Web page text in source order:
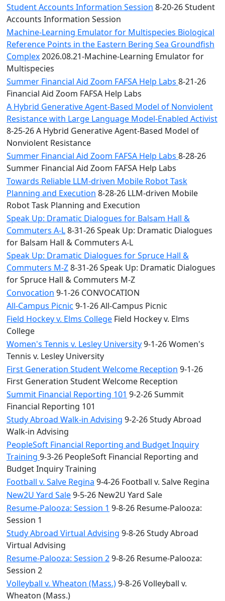
Student Accounts Information Session 8-20-26 Student
Accounts Information Session
Machine-Learning Emulator for Multispecies Biological
Reference Points in the Eastern Bering Sea Groundfish
Complex2026.08.21-Machine-Learning Emulator for
Multispecies
Summer Financial Aid Zoom FAFSA Help Labs 8-21-26
Financial Aid Zoom FAFSA Help Labs
A Hybrid Generative Agent-Based Model of Nonviolent
Resistance with Large Language Model-Enabled Activist
8-25-26 A Hybrid Generative Agent-Based Model of
Nonviolent Resistance
Summer Financial Aid Zoom FAFSA Help Labs 8-28-26
Summer Financial Aid Zoom FAFSA Help Labs
Towards Reliable LLM-driven Mobile Robot Task
Planning and Execution 8-28-26 LLM-driven Mobile
Robot Task Planning and Execution
Speak Up: Dramatic Dialogues for Balsam Hall &
Commuters A-L8-31-26 Speak Up: Dramatic Dialogues
for Balsam Hall & Commuters A-L
Speak Up: Dramatic Dialogues for Spruce Hall &
Commuters M-Z8-31-26 Speak Up: Dramatic Dialogues
for Spruce Hall & Commuters M-Z
Convocation 9-1-26 CONVOCATION
All-Campus Picnic 9-1-26 All-Campus Picnic
Field Hockey v. Elms College Field Hockey v. Elms
College
Women's Tennis v. Lesley University9-1-26 Women's
Tennis v. Lesley University
First Generation Student Welcome Reception 9-1-26
First Generation Student Welcome Reception
Summit Financial Reporting 101 9-2-26 Summit
Financial Reporting 101
Study Abroad Walk-in Advising 9-2-26 Study Abroad
Walk-in Advising
PeopleSoft Financial Reporting and Budget Inquiry
Training 9-3-26 PeopleSoft Financial Reporting and
Budget Inquiry Training
Football v. Salve Regina 9-4-26 Football v. Salve Regina
New2U Yard Sale9-5-26 New2U Yard Sale
Resume-Palooza: Session 1 9-8-26 Resume-Palooza:
Session 1
Study Abroad Virtual Advising 9-8-26 Study Abroad
Virtual Advising
Resume-Palooza: Session 29-8-26 Resume-Palooza:
Session 2
Volleyball v. Wheaton (Mass.)9-8-26 Volleyball v.
Wheaton (Mass.)